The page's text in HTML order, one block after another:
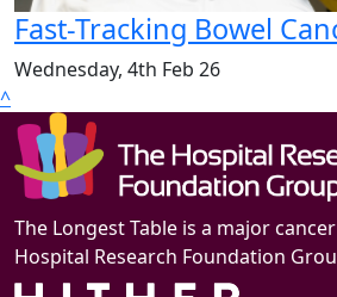
Fast-Tracking Bowel
Wednesday, 4th Feb 26
^
The Longest Table is a major
Hospital Research Foundation